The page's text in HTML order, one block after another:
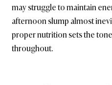
may struggle to maintain
afternoon slump almost
proper nutrition sets the
throughout.